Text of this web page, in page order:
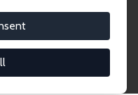
career
field entry, yet the
kept pace with